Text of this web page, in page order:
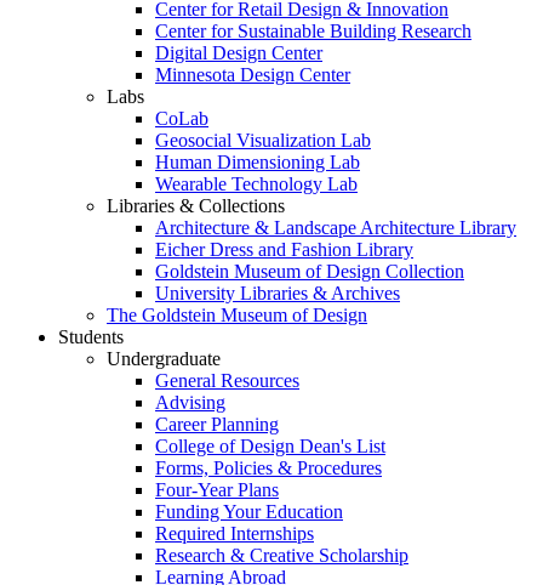
Center for Retail Design & Innovation
Center for Sustainable Building Research
Digital Design Center
Minnesota Design Center
Labs
CoLab
Geosocial Visualization Lab
Human Dimensioning Lab
Wearable Technology Lab
Libraries & Collections
Architecture & Landscape Architecture Library
Eicher Dress and Fashion Library
Goldstein Museum of Design Collection
University Libraries & Archives
The Goldstein Museum of Design
Students
Undergraduate
General Resources
Advising
Career Planning
College of Design Dean's List
Forms, Policies & Procedures
Four-Year Plans
Funding Your Education
Required Internships
Research & Creative Scholarship
Learning Abroad